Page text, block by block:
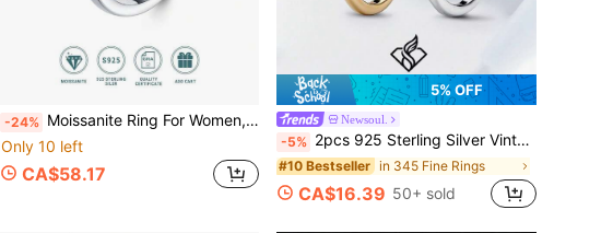
-24% Moissanite Ring For Women, 925 Sterling Silver Plated With 18K Gold, Luxury Niche Design, Valentine's Day Birthday Gift For Girlfriend, Wife, Mom, Gift Box Packaging With Certificate
Only 10 left
CA$58.17
5% OFF
Newsoul.
-5% 2pcs 925 Sterling Silver Vintage Unique Sun & Moon Design Rings, Casual Rings, Elegant Jewelry Gift For Women, Birthday, Date Night
#10 Bestseller in 345 Fine Rings
CA$16.39 50+ sold